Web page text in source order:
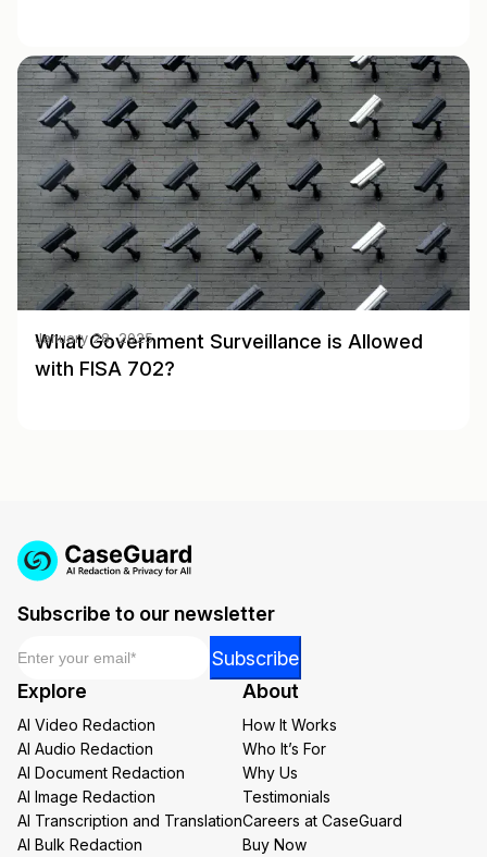
What Government Surveillance is Allowed
with FISA 702?
January 28, 2025
Subscribe to our newsletter
Email
Subscribe
Explore
AI Video Redaction
AI Audio Redaction
AI Document Redaction
AI Image Redaction
AI Transcription and Translation
AI Bulk Redaction
About
How It Works
Who It’s For
Why Us
Testimonials
Careers at CaseGuard
Buy Now